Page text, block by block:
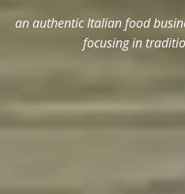
an authentic Italian food
focusing in